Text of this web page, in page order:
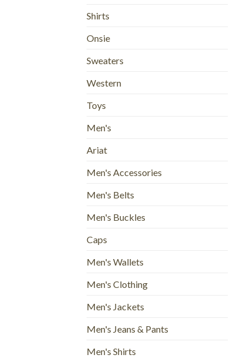
Shirts
Onsie
Sweaters
Western
Toys
Men's
Ariat
Men's Accessories
Men's Belts
Men's Buckles
Caps
Men's Wallets
Men's Clothing
Men's Jackets
Men's Jeans & Pants
Men's Shirts